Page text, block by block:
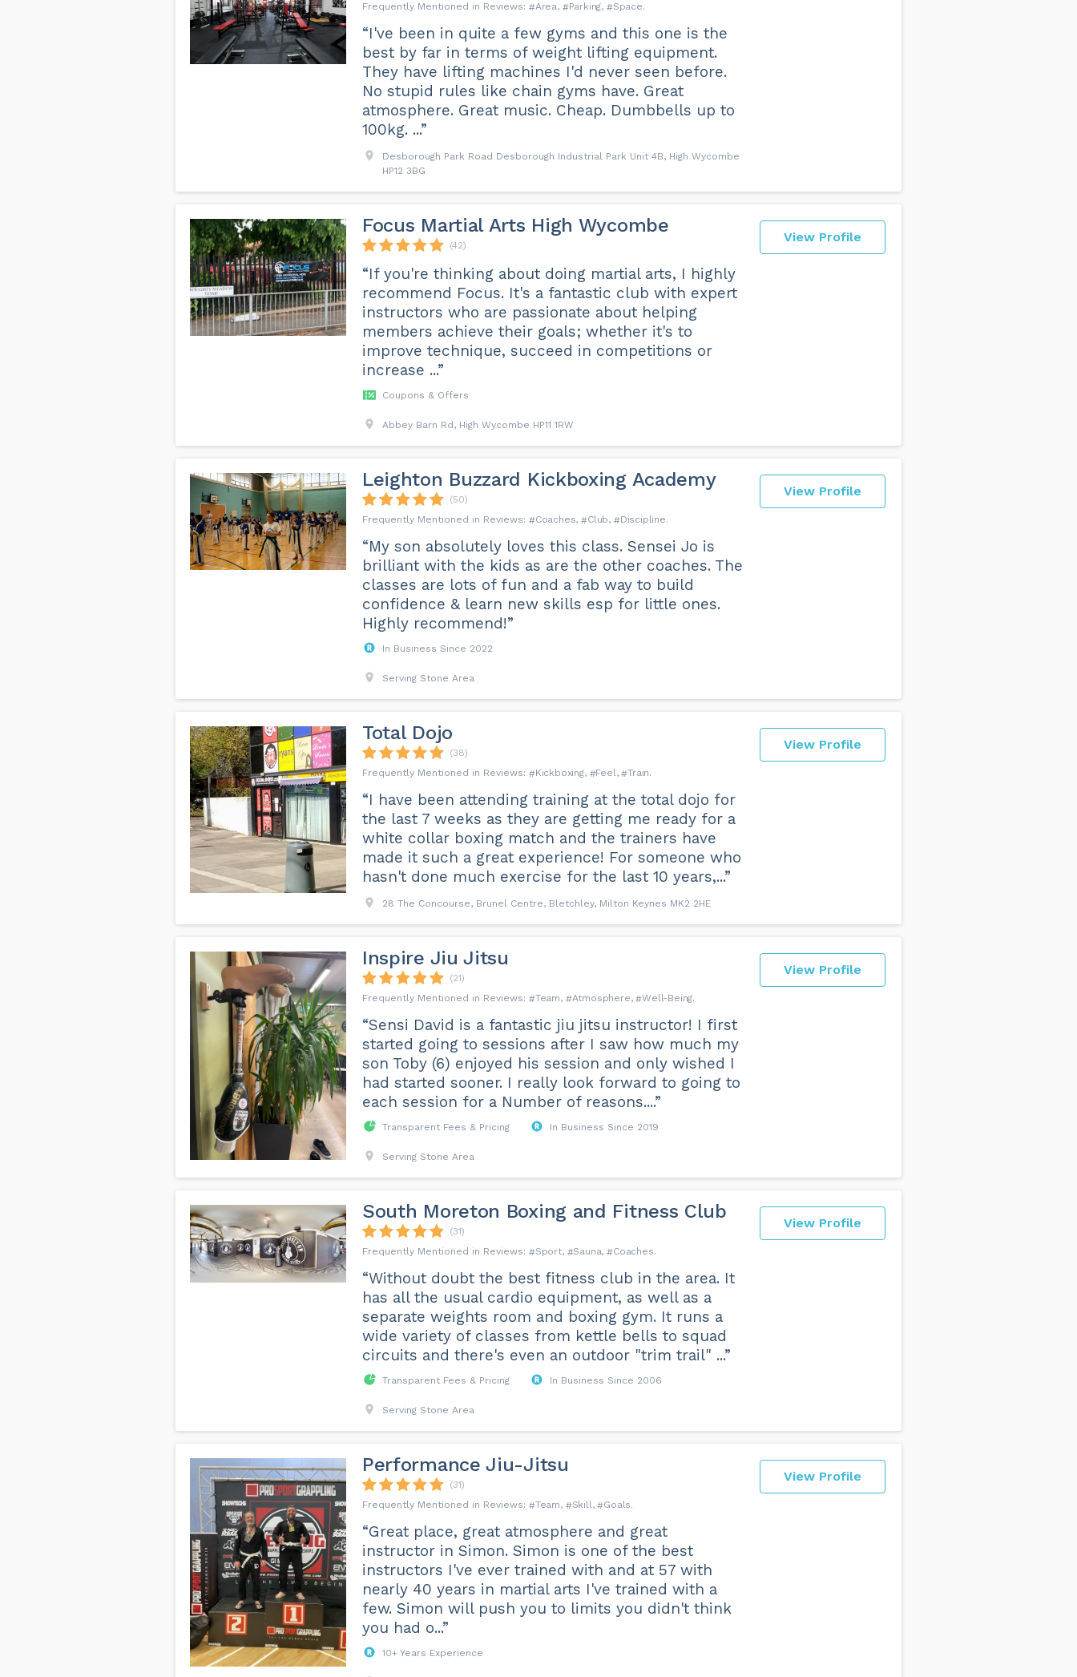
Area
Parking Space
“I've been in quite a few gyms and this one is the
best by far in terms of weight lifting equipment.
They have lifting machines I'd never seen before.
No stupid rules like chain gyms have. Great
atmosphere. Great music. Cheap. Dumbbells up to
100kg. ...”
Desborough Park Road Desborough Industrial Park Unit 4B, High Wycombe
HP12 3BG
View Profile
Focus Martial Arts High Wycombe
(42)
“If you're thinking about doing martial arts, I highly
recommend Focus. It's a fantastic club with expert
instructors who are passionate about helping
members achieve their goals; whether it's to
improve technique, succeed in competitions or
increase ...”
Coupons & Offers
Abbey Barn Rd, High Wycombe HP11 1RW
View Profile
Leighton Buzzard Kickboxing Academy
(50)
Coaches
Club Discipline
“My son absolutely loves this class. Sensei Jo is
brilliant with the kids as are the other coaches. The
classes are lots of fun and a fab way to build
confidence & learn new skills esp for little ones.
Highly recommend!”
In Business Since 2022
Serving Stone Area
View Profile
Total Dojo
(38)
Kickboxing
Feel Train
“I have been attending training at the total dojo for
the last 7 weeks as they are getting me ready for a
white collar boxing match and the trainers have
made it such a great experience! For someone who
hasn't done much exercise for the last 10 years,...”
28 The Concourse, Brunel Centre, Bletchley, Milton Keynes MK2 2HE
View Profile
Inspire Jiu Jitsu
(21)
Team
Atmosphere Well-Being
“Sensi David is a fantastic jiu jitsu instructor! I first
started going to sessions after I saw how much my
son Toby (6) enjoyed his session and only wished I
had started sooner. I really look forward to going to
each session for a Number of reasons....”
Transparent Fees & Pricing In Business Since 2019
Serving Stone Area
View Profile
South Moreton Boxing and Fitness Club
(31)
Sport
Sauna Coaches
“Without doubt the best fitness club in the area. It
has all the usual cardio equipment, as well as a
separate weights room and boxing gym. It runs a
wide variety of classes from kettle bells to squad
circuits and there's even an outdoor "trim trail" ...”
Transparent Fees & Pricing In Business Since 2006
Serving Stone Area
View Profile
Performance Jiu-Jitsu
(31)
Team
Skill Goals
“Great place, great atmosphere and great
instructor in Simon. Simon is one of the best
instructors I've ever trained with and at 57 with
nearly 40 years in martial arts I've trained with a
few. Simon will push you to limits you didn't think
you had o...”
10+ Years Experience